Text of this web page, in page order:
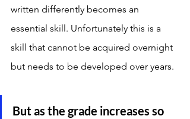
written differently becomes an
essential skill. Unfortunately this is a
skill that cannot be acquired overnight
but needs to be developed over years.
But as the grade increases so